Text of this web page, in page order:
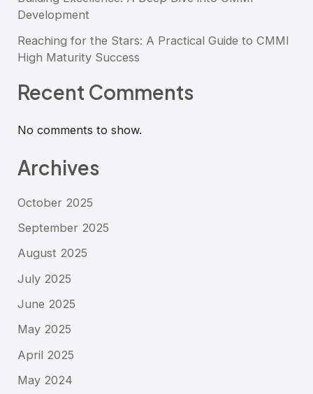
Development
Reaching for the Stars: A Practical Guide to CMMI
High Maturity Success
Recent Comments
No comments to show.
Archives
October 2025
September 2025
August 2025
July 2025
June 2025
May 2025
April 2025
May 2024